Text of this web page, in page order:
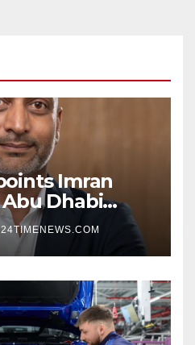
Imran
Dhabi
24TIMENEWS.COM